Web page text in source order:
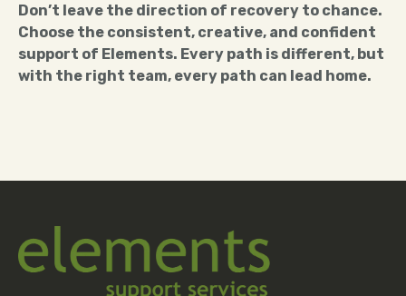
Don’t leave the direction of recovery to chance.
Choose the consistent, creative, and confident
support of Elements. Every path is different, but
with the right team, every path can lead home.